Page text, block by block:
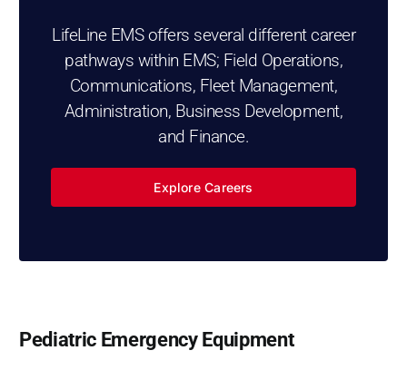
LifeLine EMS offers several different career
pathways within EMS; Field Operations,
Communications, Fleet Management,
Administration, Business Development,
and Finance.
Explore Careers
Pediatric Emergency Equipment